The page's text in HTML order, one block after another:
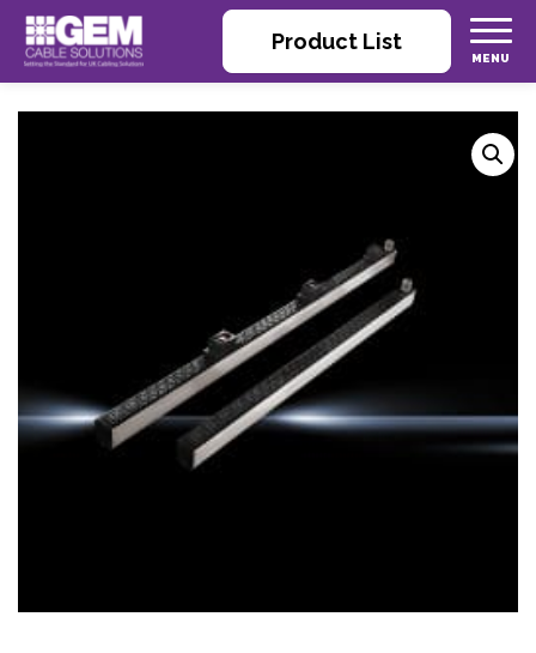
Product List